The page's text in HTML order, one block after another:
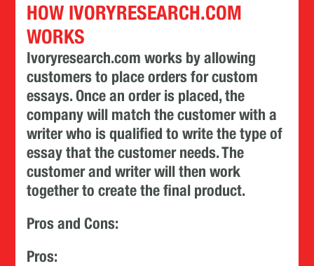
HOW IVORYRESEARCH.COM
WORKS
Ivoryresearch.com works by allowing
customers to place orders for custom
essays. Once an order is placed, the
company will match the customer with a
writer who is qualified to write the type of
essay that the customer needs. The
customer and writer will then work
together to create the final product.
Pros and Cons:
Pros: